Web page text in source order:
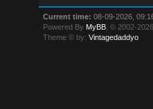
Current time: 08-09-2026,
Powered By MyBB , © 2002-2026
Theme © by:Vintagedaddyo